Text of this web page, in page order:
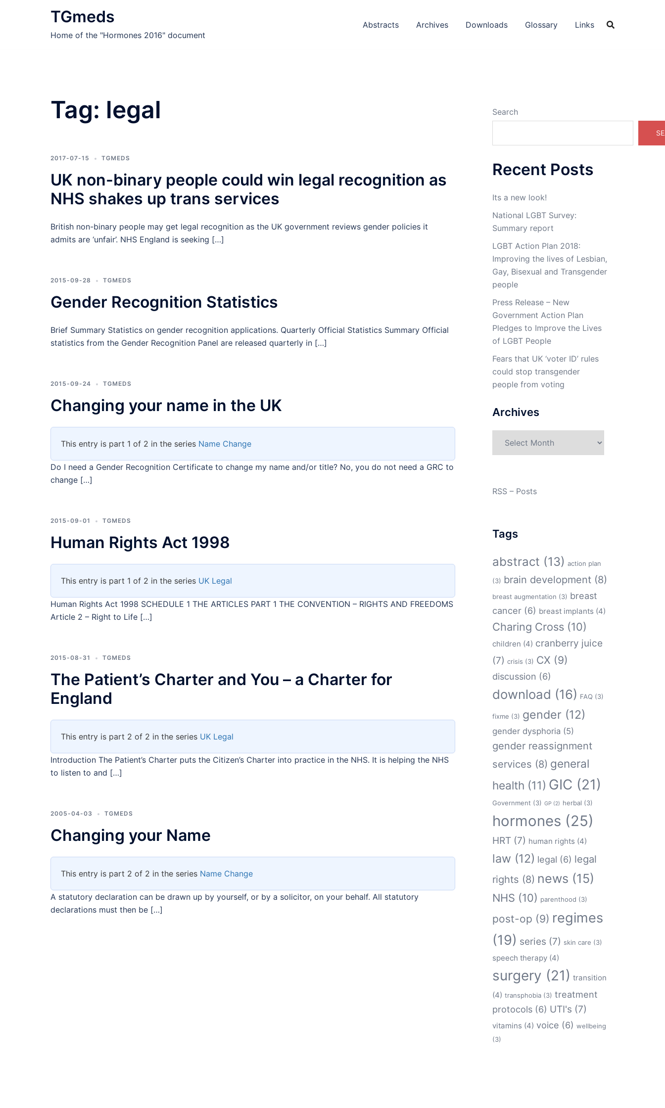
TGmeds
Home of the "Hormones 2016" document
Abstracts Archives Downloads Glossary Links
Tag: legal
2017-07-15 TGMEDS
UK non-binary people could win legal recognition as
NHS shakes up trans services
British non-binary people may get legal recognition as the UK government reviews gender policies it
admits are ‘unfair’. NHS England is seeking […]
2015-09-28 TGMEDS
Gender Recognition Statistics
Brief Summary Statistics on gender recognition applications. Quarterly Official Statistics Summary Official
statistics from the Gender Recognition Panel are released quarterly in […]
2015-09-24 TGMEDS
Changing your name in the UK
This entry is part 1 of 2 in the series Name Change
Do I need a Gender Recognition Certificate to change my name and/or title? No, you do not need a GRC to
change […]
2015-09-01 TGMEDS
Human Rights Act 1998
This entry is part 1 of 2 in the series UK Legal
Human Rights Act 1998 SCHEDULE 1 THE ARTICLES PART 1 THE CONVENTION – RIGHTS AND FREEDOMS
Article 2 – Right to Life […]
2015-08-31 TGMEDS
The Patient’s Charter and You – a Charter for
England
This entry is part 2 of 2 in the series UK Legal
Introduction The Patient’s Charter puts the Citizen’s Charter into practice in the NHS. It is helping the NHS
to listen to and […]
2005-04-03 TGMEDS
Changing your Name
This entry is part 2 of 2 in the series Name Change
A statutory declaration can be drawn up by yourself, or by a solicitor, on your behalf. All statutory
declarations must then be […]
Search
Recent Posts
Its a new look!
National LGBT Survey:
Summary report
LGBT Action Plan 2018:
Improving the lives of Lesbian,
Gay, Bisexual and Transgender
people
Press Release – New
Government Action Plan
Pledges to Improve the Lives
of LGBT People
Fears that UK ‘voter ID’ rules
could stop transgender
people from voting
Archives
RSS – Posts
Tags
abstract (13) action plan
(3) brain development(8)
breast augmentation (3) breast
cancer(6) breast implants (4)
Charing Cross(10)
children (4) cranberry juice
(7) crisis (3) CX (9)
discussion (6)
download (16) FAQ (3)
fixme (3) gender (12)
gender dysphoria (5)
gender reassignment
services (8) general
health (11) GIC (21)
Government (3) GP (2) herbal (3)
hormones (25)
HRT(7) human rights (4)
law (12) legal (6) legal
rights (8) news (15)
NHS (10) parenthood (3)
post-op (9) regimes
(19) series (7) skin care (3)
speech therapy(4)
surgery (21) transition
(4) transphobia(3) treatment
protocols(6) UTI's (7)
vitamins (4) voice (6) wellbeing
(3)